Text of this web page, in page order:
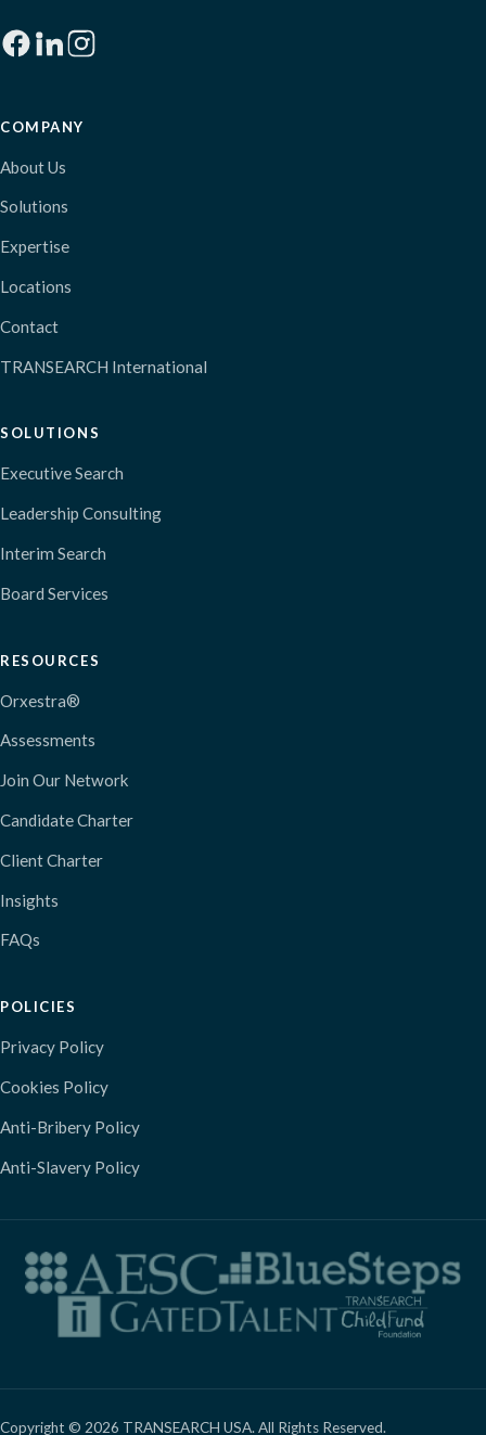
COMPANY
About Us
Solutions
Expertise
Locations
Contact
TRANSEARCH International
SOLUTIONS
Executive Search
Leadership Consulting
Interim Search
Board Services
RESOURCES
Orxestra®
Assessments
Join Our Network
Candidate Charter
Client Charter
Insights
FAQs
POLICIES
Privacy Policy
Cookies Policy
Anti-Bribery Policy
Anti-Slavery Policy
Copyright © 2026 TRANSEARCH USA. All Rights Reserved.